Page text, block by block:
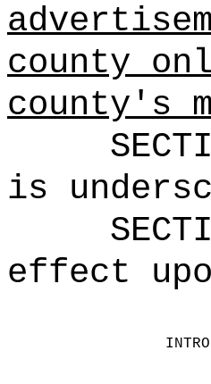
county
county's
is
effect